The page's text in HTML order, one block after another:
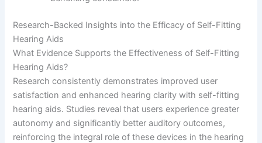
Research-Backed Insights into the Efficacy of Self-Fitting
Hearing Aids
What Evidence Supports the Effectiveness of Self-Fitting
Hearing Aids?
Research consistently demonstrates improved user
satisfaction and enhanced hearing clarity with self-fitting
hearing aids. Studies reveal that users experience greater
autonomy and significantly better auditory outcomes,
reinforcing the integral role of these devices in the hearing